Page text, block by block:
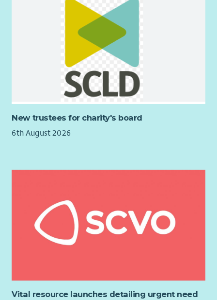
New trustees for charity's board
6th August 2026
Vital resource launches detailing urgent need